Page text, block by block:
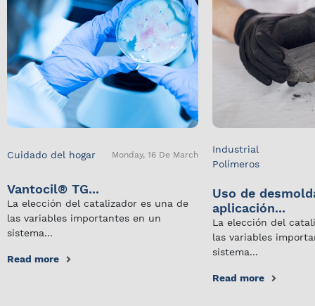
Cuidado del hogar Monday, 16 De March
Vantocil® TG...
La elección del catalizador es una de
las variables importantes en un
sistema...
Read more
Industrial
Polímeros
Uso de
aplicación...
La elección del
las variables
sistema...
Read more